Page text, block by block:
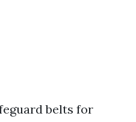
belts for